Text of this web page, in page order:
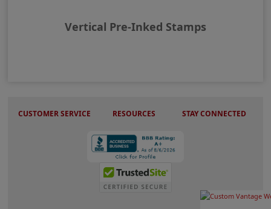
Vertical Pre-Inked Stamps
CUSTOMER SERVICE RESOURCES STAY CONNECTED